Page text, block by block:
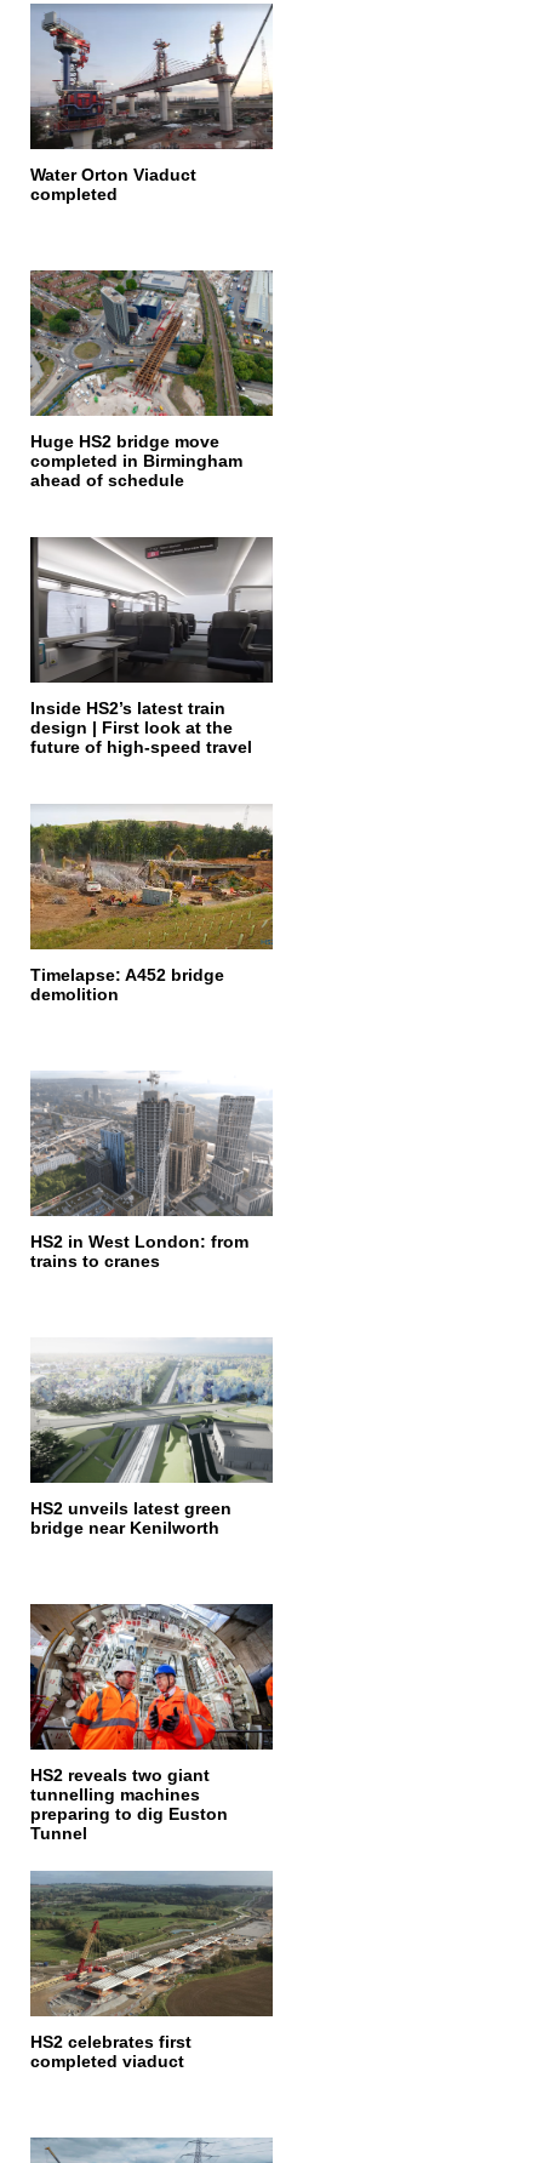
Water Orton Viaduct
completed
Huge HS2 bridge move
completed in Birmingham
ahead of schedule
Inside HS2’s latest train
design | First look at the
future of high-speed travel
Timelapse: A452 bridge
demolition
HS2 in West London: from
trains to cranes
HS2 unveils latest green
bridge near Kenilworth
HS2 reveals two giant
tunnelling machines
preparing to dig Euston
Tunnel
HS2 celebrates first
completed viaduct